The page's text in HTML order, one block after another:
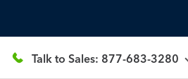
Talk to Sales: 877-683-3280